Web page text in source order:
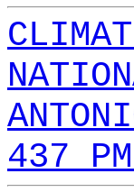
437